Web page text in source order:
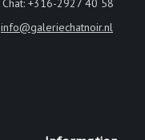
Chat: +316-2927 40 58
info@galeriechatnoir.nl